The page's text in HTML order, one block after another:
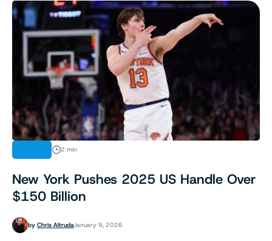
2 min
New York Pushes 2025 US Handle Over
$150 Billion
by Chris AltrudaJanuary 9, 2026